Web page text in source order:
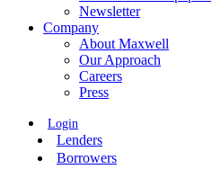
Newsletter
Company
About Maxwell
Our Approach
Careers
Press
Login
Lenders
Borrowers